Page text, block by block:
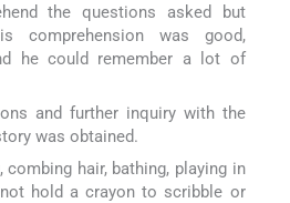
the questions asked but
comprehension was good,
he could remember a lot of
and further inquiry with the
was obtained.
combing hair, bathing, playing in
hold a crayon to scribble or